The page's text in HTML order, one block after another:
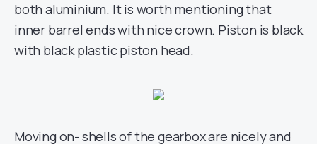
both aluminium. It is worth mentioning that
inner barrel ends with nice crown. Piston is black
with black plastic piston head.
Moving on- shells of the gearbox are nicely and